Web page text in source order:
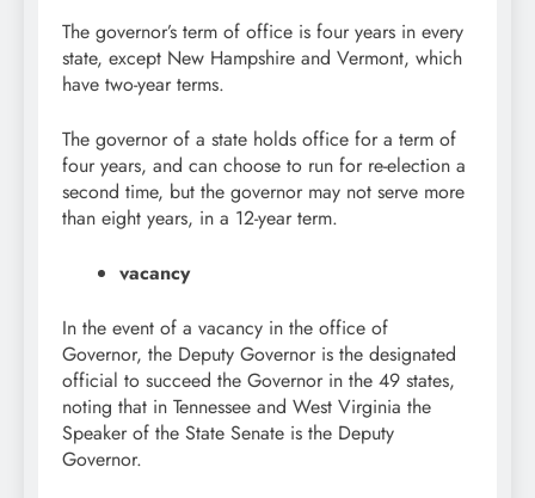
The governor’s term of office is four years in every
state, except New Hampshire and Vermont, which
have two-year terms.
The governor of a state holds office for a term of
four years, and can choose to run for re-election a
second time, but the governor may not serve more
than eight years, in a 12-year term.
vacancy
In the event of a vacancy in the office of
Governor, the Deputy Governor is the designated
official to succeed the Governor in the 49 states,
noting that in Tennessee and West Virginia the
Speaker of the State Senate is the Deputy
Governor.